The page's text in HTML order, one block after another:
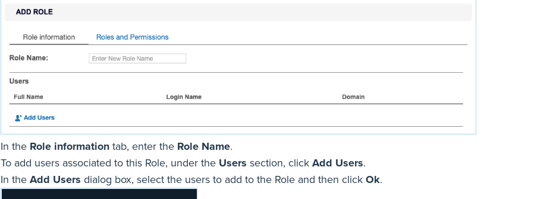
In the Role information tab, enter the Role Name.
To add users associated to this Role, under the Users section, click Add Users.
In the Add Users dialog box, select the users to add to the Role and then click Ok.